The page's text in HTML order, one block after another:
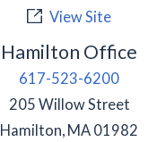
View Site
Hamilton Office
617-523-6200
205 Willow Street
Hamilton, MA 01982